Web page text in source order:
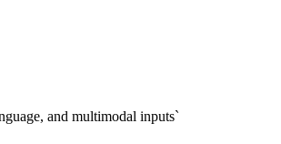
and multimodal inputs`